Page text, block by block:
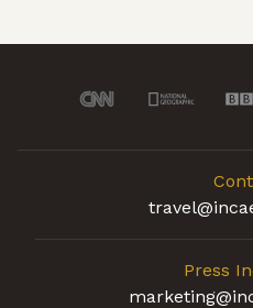
Press